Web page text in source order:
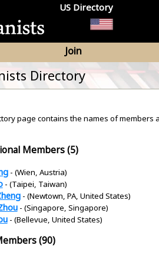
US Directory
Join
Directory
page contains the names of members
Members (5)
- (Wien, Austria)
- (Taipei, Taiwan)
- (Newtown, PA, United States)
- (Singapore, Singapore)
- (Bellevue, United States)
(90)